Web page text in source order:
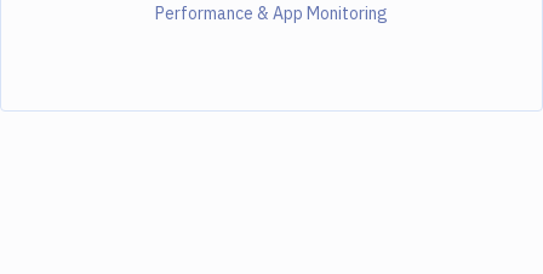
Performance & App Monitoring